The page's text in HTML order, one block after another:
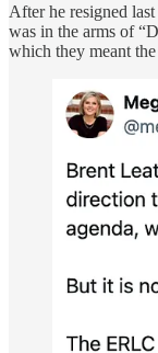
After he resigned
was in the arms of
which they meant